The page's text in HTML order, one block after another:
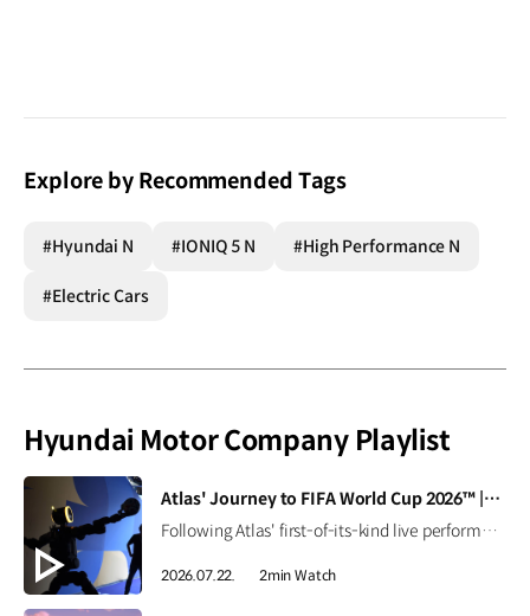
Explore by Recommended Tags
#Hyundai N #IONIQ 5 N #High Performance N
#Electric Cars
Hyundai Motor Company Playlist
[VIDEO]
Atlas' Journey to FIFA World Cup 2026™ | Boston Dynamics
Following Atlas' first-of-its-kind live performance at the FIFA World Cup 2026™, we caught up with Seth Davis, senior program manager, to learn how this demonstration came together and what it takes to succeed in the field (and on the pitch). Read the full interview ▶ Learn more ▶ #Hyundai #BostonDynamics #Atlas #Robotics #NextStartsNow
2026.07.22. 2min Watch